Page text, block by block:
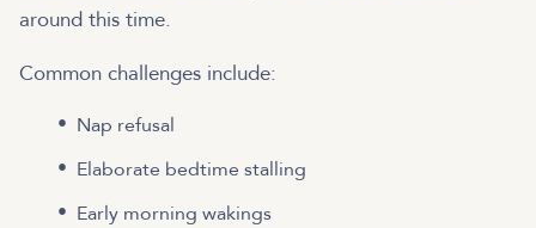
around this time.
Common challenges include:
Nap refusal
Elaborate bedtime stalling
Early morning wakings